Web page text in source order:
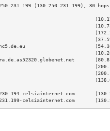
nc5.de.eu
celsiainternet.com
celsiainternet.com